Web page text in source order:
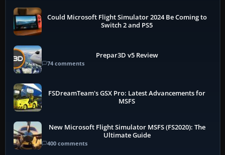
Could Microsoft Flight Simulator 2024 Be Coming to
Switch 2 and PS5
Prepar3D v5 Review
74 comments
FSDreamTeam's GSX Pro: Latest Advancements for
MSFS
New Microsoft Flight Simulator MSFS (FS2020): The
Ultimate Guide
400 comments